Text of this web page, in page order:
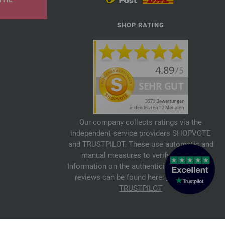
SHOP RATING
Our company collects ratings via the
independent service providers SHOPVOTE
and TRUSTPILOT. These use automatic and
manual measures to verify reviews.
Information on the authenticity of customer
reviews can be found here:SHOPVOTE
TRUSTPILOT